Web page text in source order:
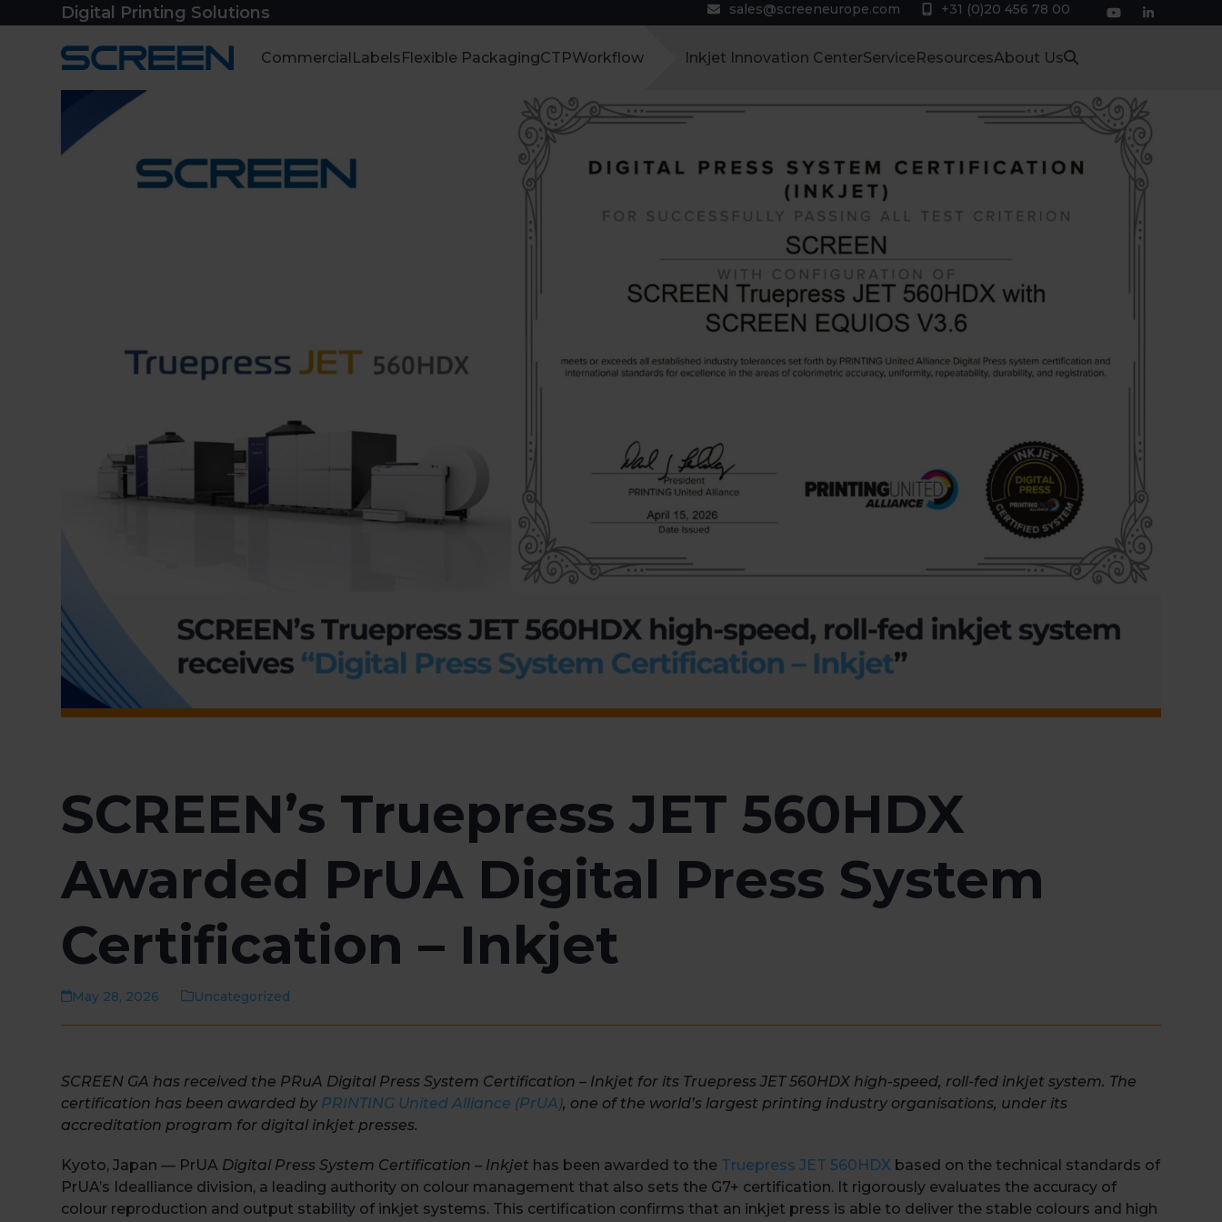
to
Digital Printing Solutions sales@screeneurope.com +31 (0)20 456 78 00
YouTubeLinkedIn
CommercialLabelsFlexible PackagingCTPWorkflow Inkjet Innovation CenterServiceResourcesAbout Us
SCREEN’s Truepress JET 560HDX
Awarded PrUA Digital Press System
Certification – Inkjet
May 28, 2026 Uncategorized
SCREEN GA has received the PRuA Digital Press System Certification – Inkjet for its Truepress JET 560HDX high-speed, roll-fed inkjet system. The
certification has been awarded by PRINTING United Alliance (PrUA), one of the world’s largest printing industry organisations, under its
accreditation program for digital inkjet presses.
Kyoto, Japan — PrUA Digital Press System Certification – Inkjet has been awarded to the Truepress JET 560HDX based on the technical standards of
PrUA’s Idealliance division, a leading authority on colour management that also sets the G7+ certification. It rigorously evaluates the accuracy of
colour reproduction and output stability of inkjet systems. This certification confirms that an inkjet press is able to deliver the stable colours and high